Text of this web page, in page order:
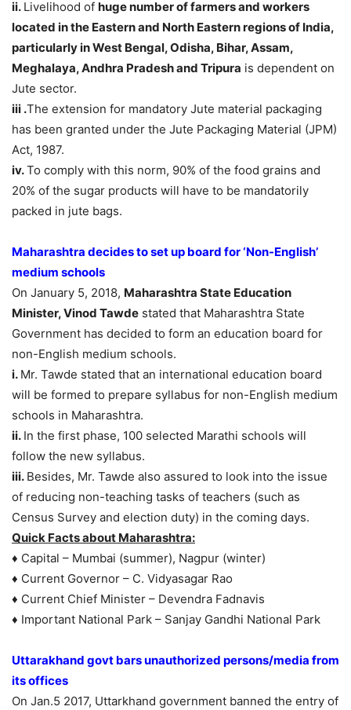
ii. Livelihood of huge number of farmers and workers
located in the Eastern and North Eastern regions of India,
particularly in West Bengal, Odisha, Bihar, Assam,
Meghalaya, Andhra Pradesh and Tripura is dependent on
Jute sector.
iii .The extension for mandatory Jute material packaging
has been granted under the Jute Packaging Material (JPM)
Act, 1987.
iv.To comply with this norm, 90% of the food grains and
20% of the sugar products will have to be mandatorily
packed in jute bags.
Maharashtra decides to set up board for ‘Non-English’
medium schools
On January 5, 2018, Maharashtra State Education
Minister, Vinod Tawde stated that Maharashtra State
Government has decided to form an education board for
non-English medium schools.
i. Mr. Tawde stated that an international education board
will be formed to prepare syllabus for non-English medium
schools in Maharashtra.
ii. In the first phase, 100 selected Marathi schools will
follow the new syllabus.
iii. Besides, Mr. Tawde also assured to look into the issue
of reducing non-teaching tasks of teachers (such as
Census Survey and election duty) in the coming days.
Quick Facts about Maharashtra:
♦ Capital – Mumbai (summer), Nagpur (winter)
♦ Current Governor – C. Vidyasagar Rao
♦ Current Chief Minister – Devendra Fadnavis
♦ Important National Park – Sanjay Gandhi National Park
Uttarakhand govt bars unauthorized persons/media from
its offices
On Jan.5 2017, Uttarkhand government banned the entry of